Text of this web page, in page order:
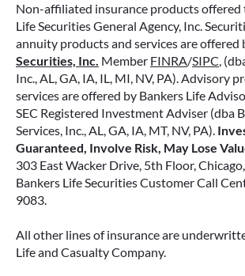
June 11, 2026
IMMEDIATE VS. DEFERRED
Non-affiliated insurance products offered
Life Securities General Agency, Inc.
annuity products and services are offered
Securities, Inc. Member FINRA/SIPC,
Inc., AL, GA, IA, IL, MI, NV, PA). Advisory
services are offered by Bankers Life
SEC Registered Investment Adviser (dba
Services, Inc., AL, GA, IA, MT, NV, PA).
Guaranteed, Involve Risk, May Lose
303 East Wacker Drive, 5th Floor,
Bankers Life Securities Customer Call
9083.
All other lines of insurance are
Life and Casualty Company.